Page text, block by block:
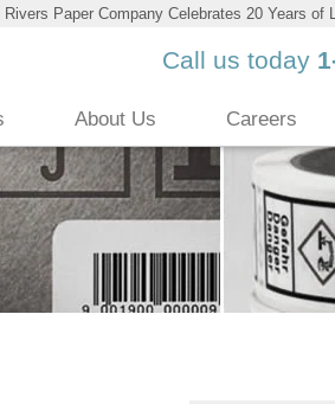
Rivers Paper Company Celebrates 20 Years of
Call us today
About Us Careers